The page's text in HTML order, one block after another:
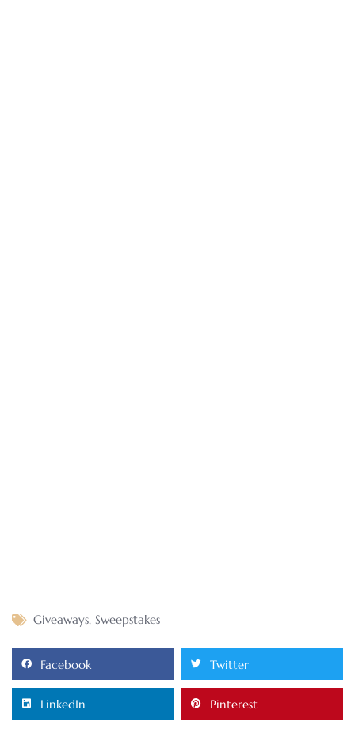
Giveaways, Sweepstakes
Facebook Twitter
LinkedIn Pinterest